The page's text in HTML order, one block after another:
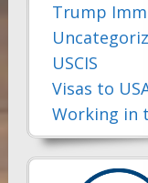
Trump
USCIS
Visas to
Working in